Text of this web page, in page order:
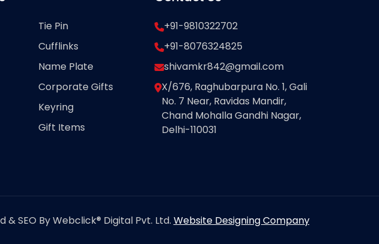
Tie Pin
Cufflinks
Name Plate
Corporate Gifts
Keyring
Gift Items
+91-9810322702
+91-8076324825
shivamkr842@gmail.com
X/676, Raghubarpura No. 1, Gali
No. 7 Near, Ravidas Mandir,
Chand Mohalla Gandhi Nagar,
Delhi-110031
SEO By Webclick® Digital Pvt. Ltd. Website Designing Company